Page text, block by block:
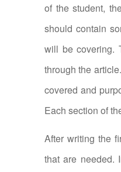
of the student,
should contain
will be covering.
through the
covered and
Each section of
After writing the
that are needed.